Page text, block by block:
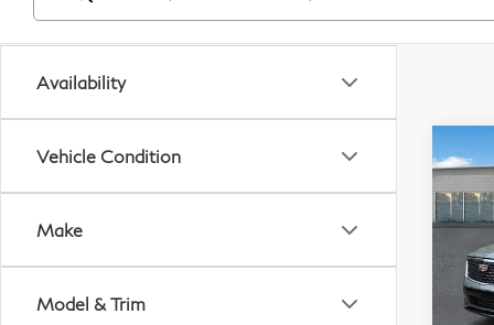
Availability
Vehicle Condition
Make
Model & Trim
VIN: